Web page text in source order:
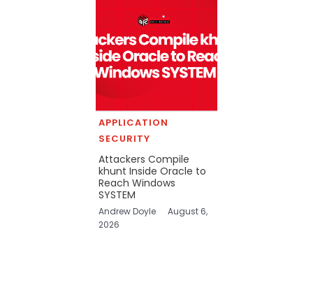
APPLICATION
SECURITY
Attackers Compile
khunt Inside Oracle to
Reach Windows
SYSTEM
Andrew Doyle
August 6,
2026